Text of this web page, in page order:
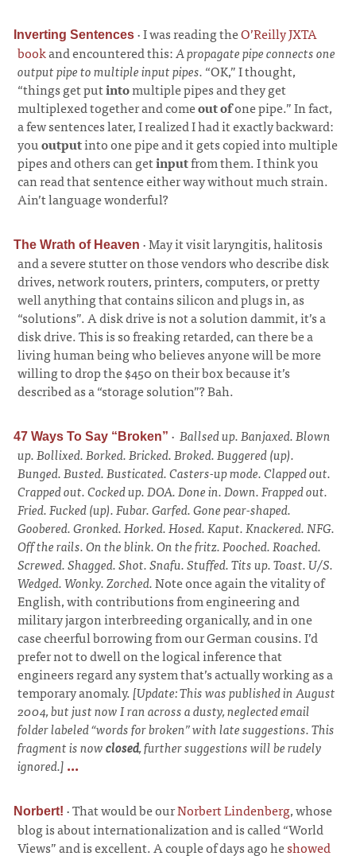
Inverting Sentences ·I was reading theO’Reilly JXTA
bookand encountered this:A propagate pipe connects one
output pipe to multiple input pipes.“OK,” I thought,
“things get putintomultiple pipes and they get
multiplexed together and comeout ofone pipe.” In fact,
a few sentences later, I realized I had it exactly backward:
yououtputinto one pipe and it gets copied into multiple
pipes and others can getinputfrom them. I think you
can read that sentence either way without much strain.
Ain’t language wonderful?
The Wrath of Heaven ·May it visit laryngitis, halitosis
and a severe stutter on those vendors who describe disk
drives, network routers, printers, computers, or pretty
well anything that contains silicon and plugs in, as
“solutions”. A disk drive is not a solution dammit, it’s a
disk drive. This is so freaking retarded, can there be a
living human being who believes anyone will be more
willing to drop the $450 on their box because it’s
described as a “storage solution”? Bah.
47 Ways To Say “Broken” · Ballsed up. Banjaxed. Blown
up. Bollixed. Borked. Bricked. Broked. Buggered (up).
Bunged. Busted. Busticated. Casters-up mode. Clapped out.
Crapped out. Cocked up. DOA. Done in. Down. Frapped out.
Fried. Fucked (up). Fubar. Garfed. Gone pear-shaped.
Goobered. Gronked. Horked. Hosed. Kaput. Knackered. NFG.
Off the rails. On the blink. On the fritz. Pooched. Roached.
Screwed. Shagged. Shot. Snafu. Stuffed. Tits up. Toast. U/S.
Wedged. Wonky. Zorched.Note once again the vitality of
English, with contributions from engineering and
military jargon interbreeding organically, and in one
case cheerful borrowing from our German cousins. I’d
prefer not to dwell on the logical inference that
engineers regard any system that’s actually working as a
temporary anomaly.[Update: This was published in August
2004, but just now I ran across a dusty, neglected email
folder labeled “words for broken” with late suggestions. This
fragment is nowclosed, further suggestions will be rudely
ignored.]...
Norbert! ·That would be ourNorbert Lindenberg, whose
blog is about internationalization and is called “World
Views” and is excellent. A couple of days ago heshowed